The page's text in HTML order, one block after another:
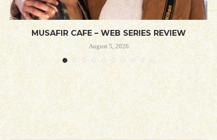
MUSAFIR CAFE – WEB SERIES REVIEW
August 5, 2026